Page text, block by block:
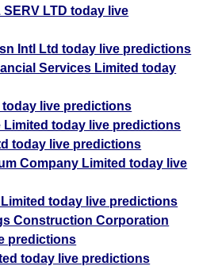
SERV LTD today live
Intl Ltd today live predictions
Services Limited today
today live predictions
Limited today live predictions
today live predictions
Company Limited today live
Limited today live predictions
Construction Corporation
predictions
today live predictions